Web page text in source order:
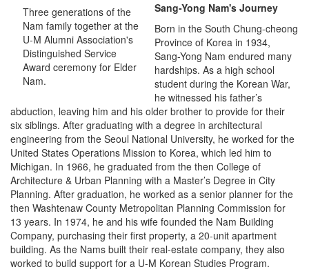
Three generations of the
Nam family together at the
U-M Alumni Association's
Distinguished Service
Award ceremony for Elder
Nam.
Sang-Yong Nam's Journey
Born in the South Chung-cheong
Province of Korea in 1934,
Sang-Yong Nam endured many
hardships. As a high school
student during the Korean War,
he witnessed his father’s
abduction, leaving him and his older brother to provide for their
six siblings. After graduating with a degree in architectural
engineering from the Seoul National University, he worked for the
United States Operations Mission to Korea, which led him to
Michigan. In 1966, he graduated from the then College of
Architecture & Urban Planning with a Master’s Degree in City
Planning. After graduation, he worked as a senior planner for the
then Washtenaw County Metropolitan Planning Commission for
13 years. In 1974, he and his wife founded the Nam Building
Company, purchasing their first property, a 20-unit apartment
building. As the Nams built their real-estate company, they also
worked to build support for a U-M Korean Studies Program.